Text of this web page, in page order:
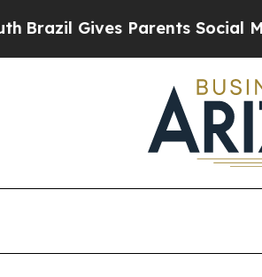
Gives Parents Social Media